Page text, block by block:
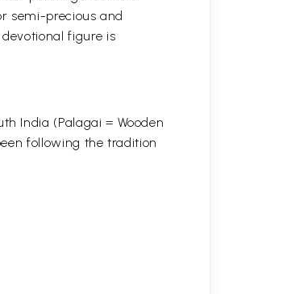
semi-precious and
figure is
India (Palagai = Wooden
following the tradition